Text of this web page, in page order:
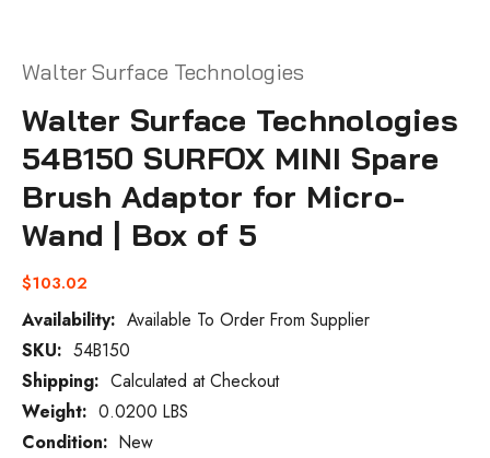
Walter Surface Technologies
Walter Surface Technologies
54B150 SURFOX MINI Spare
Brush Adaptor for Micro-
Wand | Box of 5
$103.02
Availability: Available To Order From Supplier
Current
Stock:
SKU: 54B150
Shipping: Calculated at Checkout
Weight: 0.0200 LBS
Condition: New